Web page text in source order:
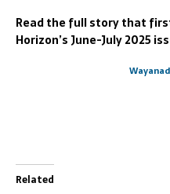
Read the full story that
Horizon’s June-July 2025
Wayanad
Related